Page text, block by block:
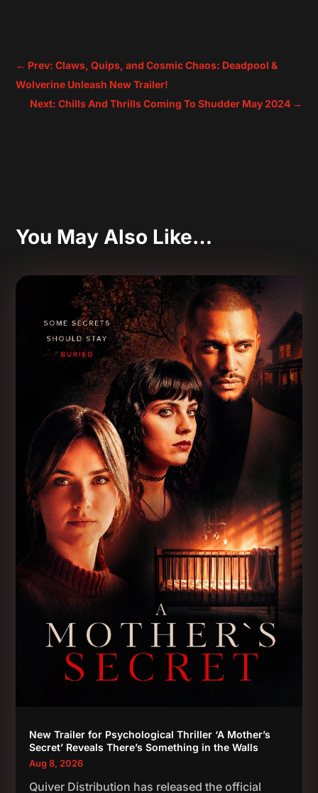
← Prev: Claws, Quips, and Cosmic Chaos: Deadpool &
Wolverine Unleash New Trailer!
Next: Chills And Thrills Coming To Shudder May 2024→
You May Also Like…
New Trailer for Psychological Thriller ‘A Mother’s
Secret’ Reveals There’s Something in the Walls
Aug 8, 2026
Quiver Distribution has released the official